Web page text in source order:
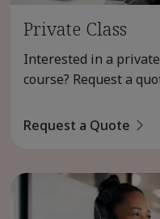
Private Class
Interested in a
course? Request a
Request a Quote